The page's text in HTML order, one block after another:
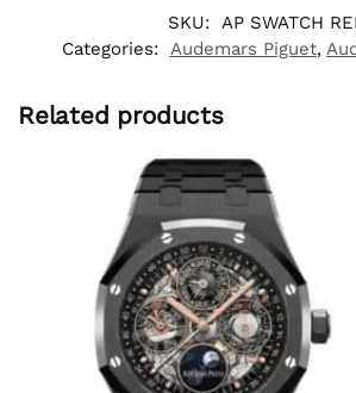
SKU: AP SWATCH
Categories: Audemars Piguet,
Related products